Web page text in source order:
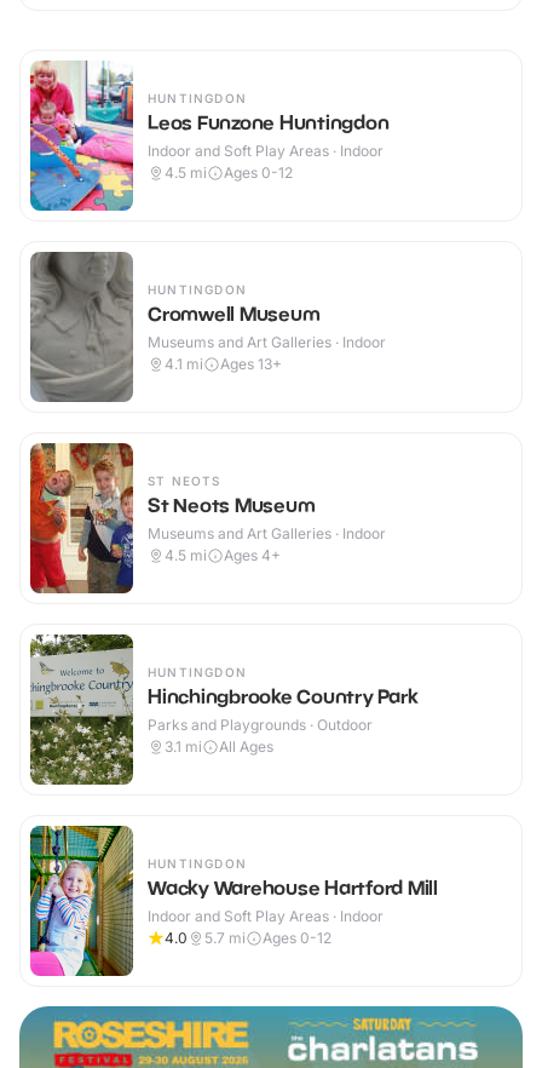
HUNTINGDON
Leos Funzone Huntingdon
Indoor and Soft Play Areas · Indoor
4.5 mi Ages 0-12
HUNTINGDON
Cromwell Museum
Museums and Art Galleries · Indoor
4.1 mi Ages 13+
ST NEOTS
St Neots Museum
Museums and Art Galleries · Indoor
4.5 mi Ages 4+
HUNTINGDON
Hinchingbrooke Country Park
Parks and Playgrounds · Outdoor
3.1 mi All Ages
HUNTINGDON
Wacky Warehouse Hartford Mill
Indoor and Soft Play Areas · Indoor
4.0
5.7 mi Ages 0-12